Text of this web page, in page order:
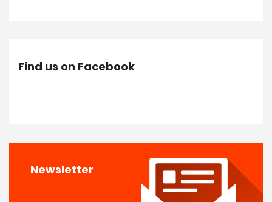
Find us on Facebook
Newsletter